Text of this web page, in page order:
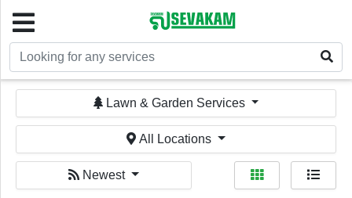
Welcome!
Sign In Register
Lawn & Garden Services
All Locations
Newest